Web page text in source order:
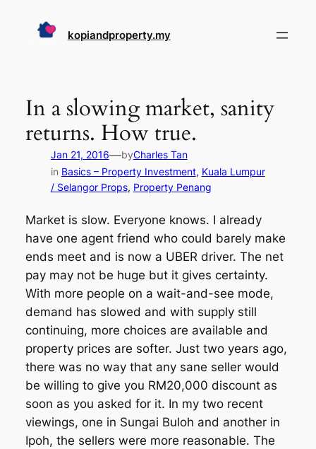
kopiandproperty.my
In a slowing market, sanity
returns. How true.
Jan 21, 2016—byCharles Tan
in Basics – Property Investment, Kuala Lumpur
/ Selangor Props, Property Penang
Market is slow. Everyone knows. I already
have one agent friend who could barely make
ends meet and is now a UBER driver. The net
pay may not be huge but it gives certainty.
With more people on a wait-and-see mode,
demand has slowed and with supply still
continuing, more choices are available and
property prices are softer. Just two years ago,
there was no way that any sane seller would
be willing to give you RM20,000 discount as
soon as you asked for it. In my two recent
viewings, one in Sungai Buloh and another in
Ipoh, the sellers were more reasonable. The